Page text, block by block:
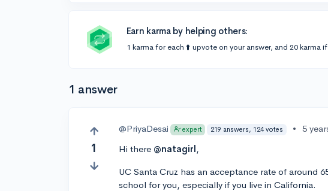
Earn karma by helping others:
1 karma for each ⬆️ upvote on your answer, and 20 karma
1 answer
1
@PriyaDesai expert 219 answers, 124 votes • 5
Hi there @natagirl,
UC Santa Cruz has an acceptance rate of around
school for you, especially if you live in California.